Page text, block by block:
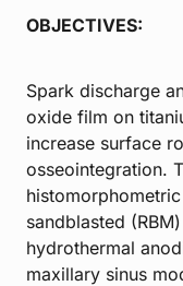
OBJECTIVES:
Spark discharge
oxide film on
increase surface
osseointegration.
sandblasted
hydrothermal
maxillary sinus